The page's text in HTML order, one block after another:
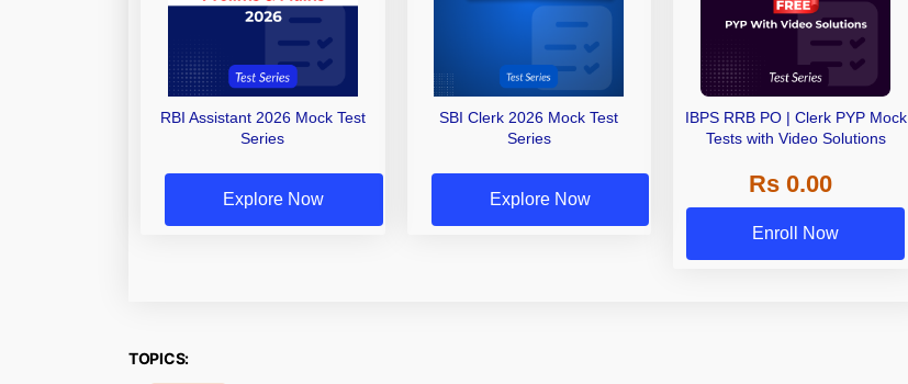
RBI Assistant 2026 Mock Test
Series
Explore Now
SBI Clerk 2026 Mock Test
Series
Explore Now
IBPS RRB PO | Clerk PYP Mock
Tests with Video Solutions
Rs 0.00
Enroll Now
TOPICS: